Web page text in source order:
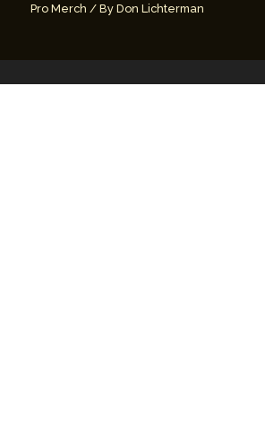
Pro Merch / ByDon Lichterman